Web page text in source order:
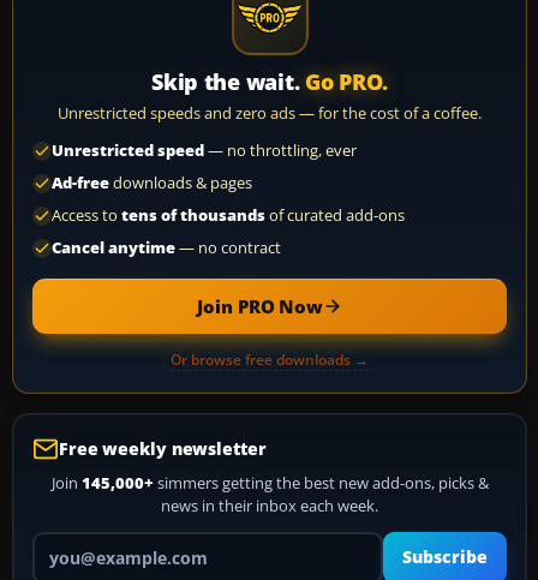
Skip the wait. Go PRO.
Unrestricted speeds and zero ads — for the cost of a coffee.
Unrestricted speed— no throttling, ever
Ad-freedownloads & pages
Access to tens of thousandsof curated add-ons
Cancel anytime— no contract
Join PRO Now
Or browse free downloads →
Free weekly newsletter
Join 145,000+ simmers getting the best new add-ons, picks &
news in their inbox each week.
Your email address
Subscribe